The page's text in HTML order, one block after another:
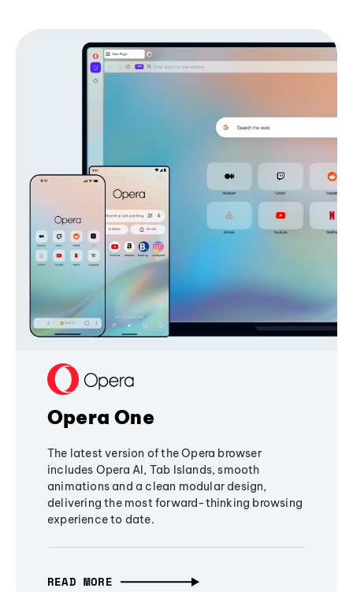
Opera One
The latest version of the Opera browser
includes Opera AI, Tab Islands, smooth
animations and a clean modular design,
delivering the most forward-thinking browsing
experience to date.
READ MORE